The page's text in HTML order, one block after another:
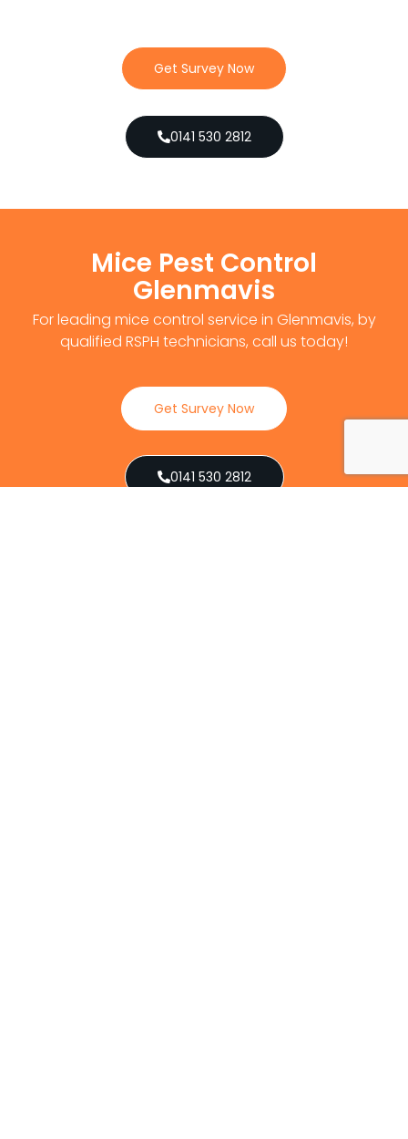
Get Survey Now
0141 530 2812
Mice Pest Control
Glenmavis
For leading mice control service in Glenmavis, by
qualified RSPH technicians, call us today!
Get Survey Now
0141 530 2812